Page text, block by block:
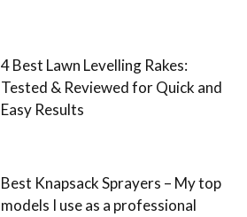
4 Best Lawn Levelling Rakes:
Tested & Reviewed for Quick and
Easy Results
Best Knapsack Sprayers – My top
models I use as a professional